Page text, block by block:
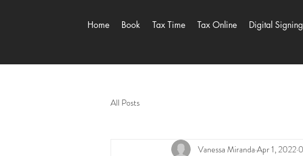
Home Book Tax Time Tax Online Digital Signing
All Posts
Vanessa Miranda Apr 1, 2022